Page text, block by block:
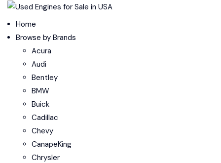
Home
Browse by Brands
Acura
Audi
Bentley
BMW
Buick
Cadillac
Chevy
CanapeKing
Chrysler